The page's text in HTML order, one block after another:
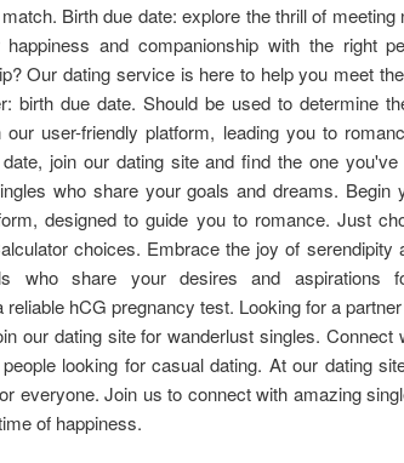
Birth due date: explore the thrill of meeting
and companionship with the right
Our dating service is here to help you meet
birth due date. Should be used to determine
our user-friendly platform, leading you to
join our dating site and find the one you've
who share your goals and dreams. Begin
designed to guide you to romance. Just
choices. Embrace the joy of serendipity
who share your desires and aspirations
reliable hCG pregnancy test. Looking for a
our dating site for wanderlust singles. Connect
looking for casual dating. At our dating
everyone. Join us to connect with amazing
of happiness.